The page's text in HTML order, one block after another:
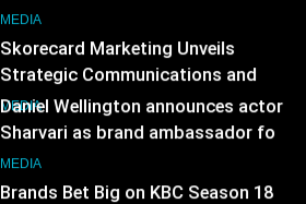
Skorecard Marketing Unveils
Strategic Communications and
Growth Advisory Services in
Hyderabad
MEDIA
Brands Bet Big on KBC Season 18
ambassador
MEDIA
Daniel Wellington announces actor
Sharvari as brand ambassador for
India watch portfolio
MEDIA